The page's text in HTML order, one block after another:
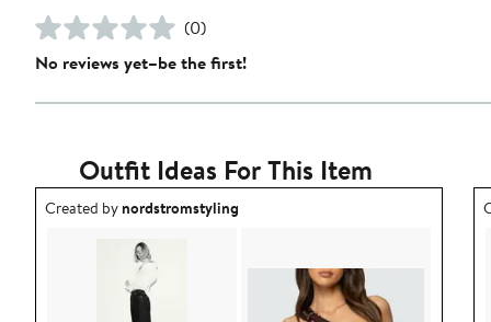
(0)
No reviews yet–be the first!
Outfit Ideas For This Item
Outfit idea created by nordstromstyling.
Created bynordstromstyling